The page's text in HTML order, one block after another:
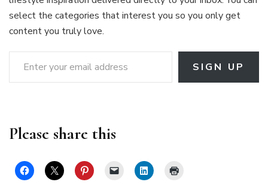
select the categories that interest you so you only get
content you truly love.
Enter your email address
SIGN UP
Please share this